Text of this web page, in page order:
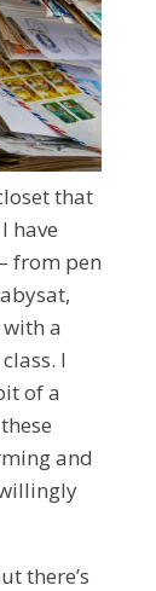
that
have
from pen
a
I
of a
and
there’s